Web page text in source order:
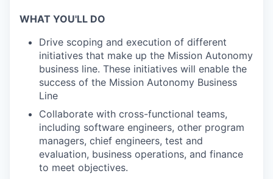
WHAT YOU'LL DO
Drive scoping and execution of different
initiatives that make up the Mission Autonomy
business line. These initiatives will enable the
success of the Mission Autonomy Business
Line
Collaborate with cross-functional teams,
including software engineers, other program
managers, chief engineers, test and
evaluation, business operations, and finance
to meet objectives.